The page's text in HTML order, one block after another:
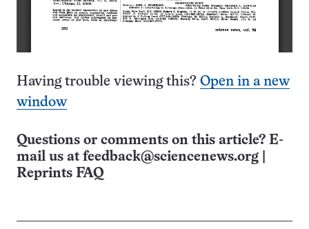
Having trouble viewing this? Open in a new
window
Questions or comments on this article? E-
mail us at feedback@sciencenews.org
Reprints FAQ